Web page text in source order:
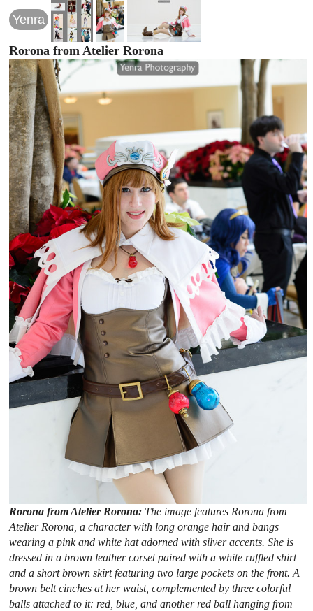
Yenra
Rorona from Atelier Rorona
Rorona from Atelier Rorona: The image features Rorona from
Atelier Rorona, a character with long orange hair and bangs
wearing a pink and white hat adorned with silver accents. She is
dressed in a brown leather corset paired with a white ruffled shirt
and a short brown skirt featuring two large pockets on the front. A
brown belt cinches at her waist, complemented by three colorful
balls attached to it: red, blue, and another red ball hanging from